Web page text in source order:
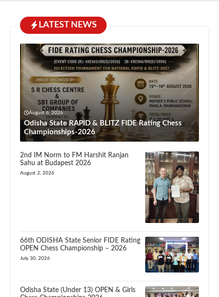
LATEST NEWS
August 6, 2026
Odisha State RAPID & BLITZ FIDE Rating Chess
Championships-2026
2nd IM Norm to FM Harshit Ranjan
Sahu at Budapest 2026
August 2, 2026
66th ODISHA State Senior FIDE Rating
OPEN Chess Championship – 2026
July 30, 2026
Odisha State (Under 13) OPEN & Girls